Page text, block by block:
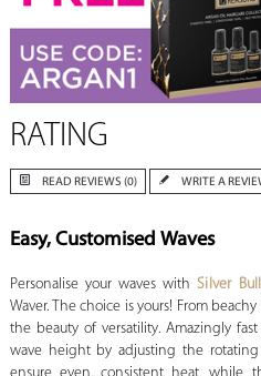
RATING
READ REVIEWS (0) WRITE A
Easy, Customised Waves
Personalise your waves withSilver
Waver. The choice is yours! From
the beauty of versatility. Amazingly
wave height by adjusting the rotating